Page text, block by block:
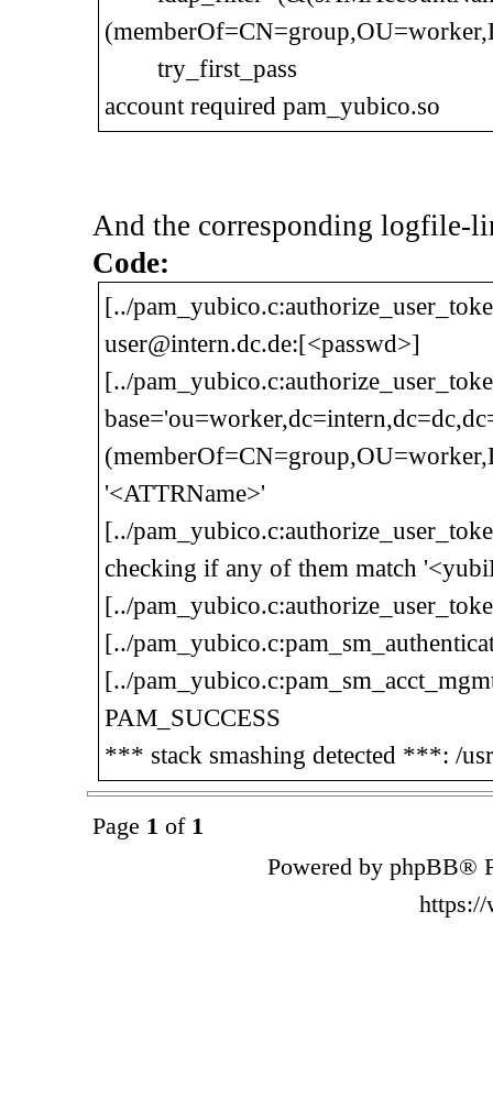
try_first_pass
account required pam_yubico.so
And the corresponding logfile-
Code:
[../
user@intern.dc.de:[<passwd>]
[../
'<ATTRName>'
[../
checking if any of them match
[../
[../
[../
PAM_SUCCESS
*** stack smashing detected ***: /
Page 1 of 1
Powered by phpBB®
https://